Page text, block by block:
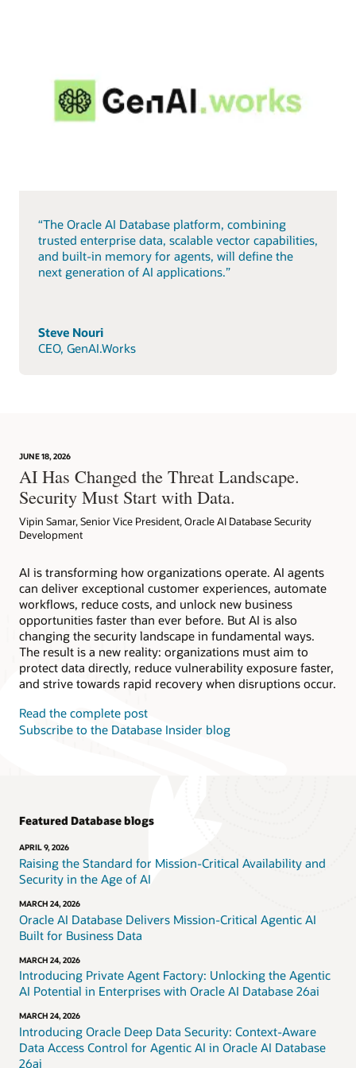
“The Oracle AI Database platform, combining
trusted enterprise data, scalable vector capabilities,
and built-in memory for agents, will define the
next generation of AI applications.”
Steve Nouri
CEO, GenAI.Works
JUNE 18, 2026
AI Has Changed the Threat Landscape.
Security Must Start with Data.
Vipin Samar, Senior Vice President, Oracle AI Database Security
Development
AI is transforming how organizations operate. AI agents
can deliver exceptional customer experiences, automate
workflows, reduce costs, and unlock new business
opportunities faster than ever before. But AI is also
changing the security landscape in fundamental ways.
The result is a new reality: organizations must aim to
protect data directly, reduce vulnerability exposure faster,
and strive towards rapid recovery when disruptions occur.
Read the complete post
Subscribe to the Database Insider blog
Featured Database blogs
APRIL 9, 2026
Raising the Standard for Mission-Critical Availability and
Security in the Age of AI
MARCH 24, 2026
Oracle AI Database Delivers Mission-Critical Agentic AI
Built for Business Data
MARCH 24, 2026
Introducing Private Agent Factory: Unlocking the Agentic
AI Potential in Enterprises with Oracle AI Database 26ai
MARCH 24, 2026
Introducing Oracle Deep Data Security: Context-Aware
Data Access Control for Agentic AI in Oracle AI Database
26ai